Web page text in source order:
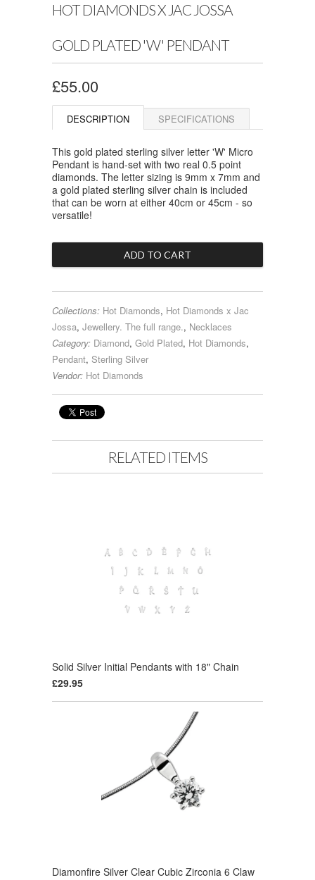
HOT DIAMONDS X JAC JOSSA
GOLD PLATED 'W' PENDANT
£55.00
DESCRIPTION SPECIFICATIONS
This gold plated sterling silver letter 'W' Micro
Pendant is hand-set with two real 0.5 point
diamonds. The letter sizing is 9mm x 7mm and
a gold plated sterling silver chain is included
that can be worn at either 40cm or 45cm - so
versatile!
Collections: Hot Diamonds, Hot Diamonds x Jac
Jossa, Jewellery. The full range., Necklaces
Category: Diamond, Gold Plated, Hot Diamonds,
Pendant, Sterling Silver
Vendor: Hot Diamonds
RELATED ITEMS
Solid Silver Initial Pendants with 18" Chain
£29.95
Diamonfire Silver Clear Cubic Zirconia 6 Claw